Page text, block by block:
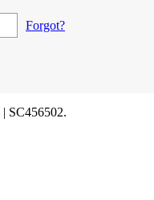
Forgot?
| SC456502.